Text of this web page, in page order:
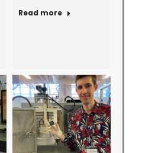
Read more